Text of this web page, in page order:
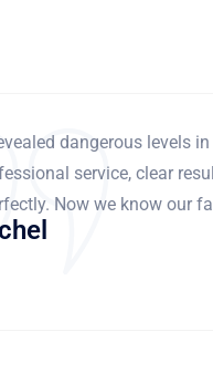
dangerous levels
service, clear
Now we know our